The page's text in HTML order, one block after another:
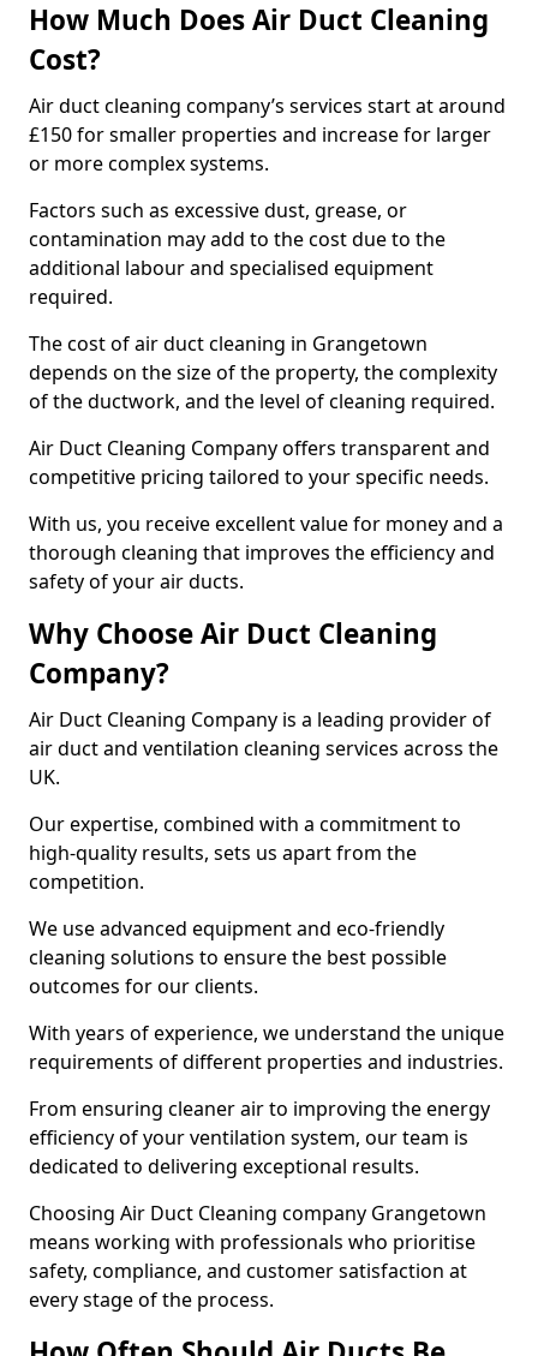
How Much Does Air Duct Cleaning
Cost?
Air duct cleaning company’s services start at around
£150 for smaller properties and increase for larger
or more complex systems.
Factors such as excessive dust, grease, or
contamination may add to the cost due to the
additional labour and specialised equipment
required.
The cost of air duct cleaning in Grangetown
depends on the size of the property, the complexity
of the ductwork, and the level of cleaning required.
Air Duct Cleaning Company offers transparent and
competitive pricing tailored to your specific needs.
With us, you receive excellent value for money and a
thorough cleaning that improves the efficiency and
safety of your air ducts.
Why Choose Air Duct Cleaning
Company?
Air Duct Cleaning Company is a leading provider of
air duct and ventilation cleaning services across the
UK.
Our expertise, combined with a commitment to
high-quality results, sets us apart from the
competition.
We use advanced equipment and eco-friendly
cleaning solutions to ensure the best possible
outcomes for our clients.
With years of experience, we understand the unique
requirements of different properties and industries.
From ensuring cleaner air to improving the energy
efficiency of your ventilation system, our team is
dedicated to delivering exceptional results.
Choosing Air Duct Cleaning company Grangetown
means working with professionals who prioritise
safety, compliance, and customer satisfaction at
every stage of the process.